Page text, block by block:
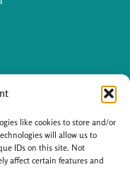
like cookies to store and/or
will allow us to
IDs on this site. Not
affect certain features and